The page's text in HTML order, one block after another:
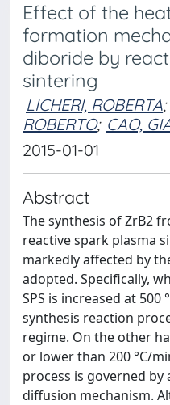
Effect of the
formation
diboride by
sintering
LICHERI, ROBERTA;
ROBERTO; CAO,
2015-01-01
Abstract
The synthesis of ZrB2
reactive spark plasma
markedly affected by
adopted. Specifically,
SPS is increased at 500
synthesis reaction
regime. On the other
or lower than 200 °C/
process is governed
diffusion mechanism.